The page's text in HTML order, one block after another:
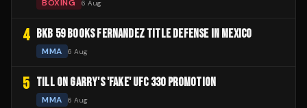
BOXING 6 Aug
4 BKB 59 BOOKS FERNANDEZ TITLE DEFENSE IN MEXICO
MMA 6 Aug
5 TILL ON GARRY'S 'FAKE' UFC 330 PROMOTION
MMA 6 Aug